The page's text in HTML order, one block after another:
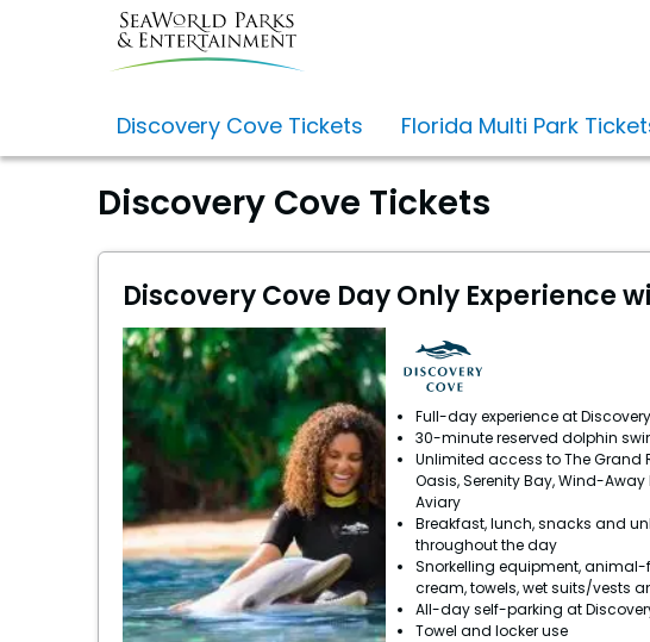
Discovery Cove Tickets Florida Multi Park
Discovery Cove Tickets
Discovery Cove Day Only Experience
Full-day experience at
30-minute reserved dolphin
Unlimited access to The Grand
Oasis, Serenity Bay, Wind-Away
Aviary
Breakfast, lunch, snacks and
throughout the day
Snorkelling equipment, animal-
cream, towels, wet suits/vests
All-day self-parking at
Towel and locker use